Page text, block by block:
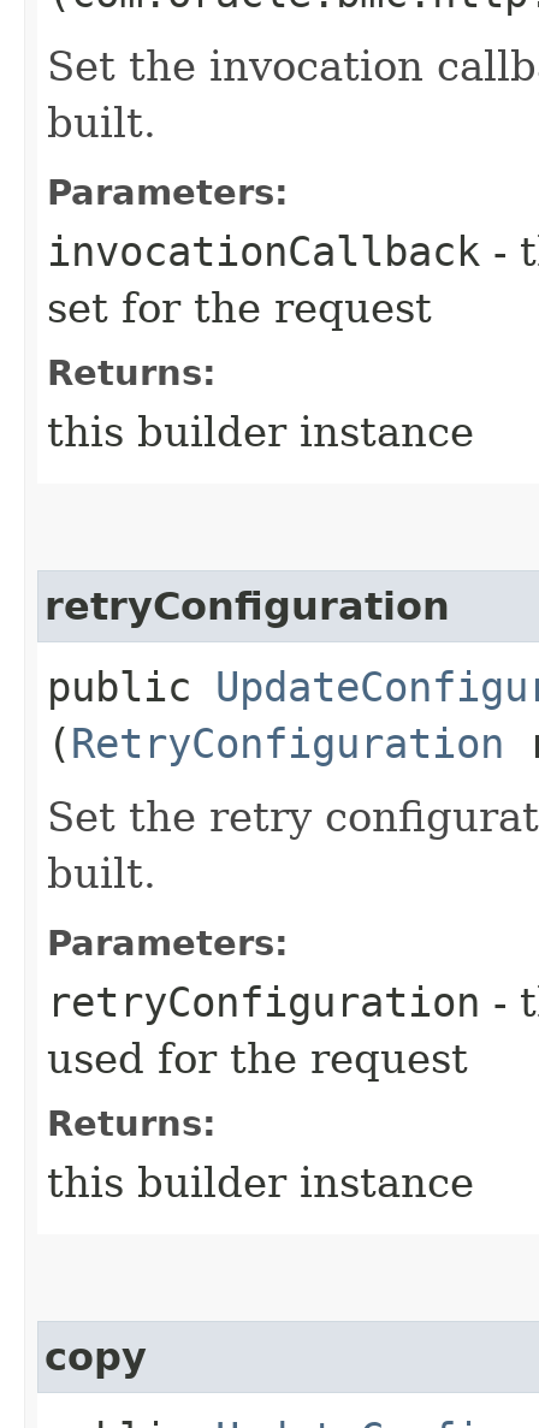
Set the invocation
built.
Parameters:
invocationCallback -
set for the request
Returns:
this builder instance
retryConfiguration
public
(RetryConfiguration
Set the retry
built.
Parameters:
retryConfiguration -
used for the request
Returns:
this builder instance
copy